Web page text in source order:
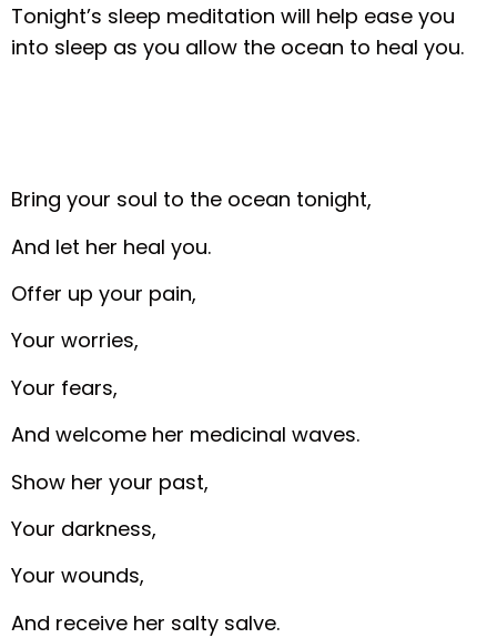
Tonight’s sleep meditation will help ease you
into sleep as you allow the ocean to heal you.
Bring your soul to the ocean tonight,
And let her heal you.
Offer up your pain,
Your worries,
Your fears,
And welcome her medicinal waves.
Show her your past,
Your darkness,
Your wounds,
And receive her salty salve.